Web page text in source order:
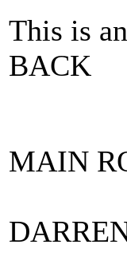
This is
BACK
MAIN